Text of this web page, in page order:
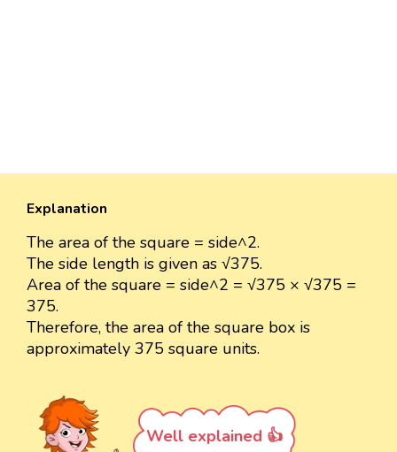
Explanation
The area of the square = side^2.
The side length is given as √375.
Area of the square = side^2 = √375 × √375 =
375.
Therefore, the area of the square box is
approximately 375 square units.
Well explained 👍